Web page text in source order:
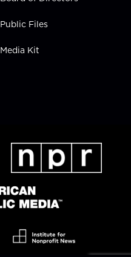
Public Files
Media Kit